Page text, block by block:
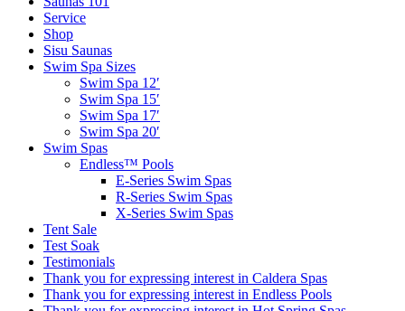
Service
Shop
Sisu Saunas
Swim Spa Sizes
Swim Spa 12′
Swim Spa 15′
Swim Spa 17′
Swim Spa 20′
Swim Spas
Endless™ Pools
E-Series Swim Spas
R-Series Swim Spas
X-Series Swim Spas
Tent Sale
Test Soak
Testimonials
Thank you for expressing interest in Caldera Spas
Thank you for expressing interest in Endless Pools